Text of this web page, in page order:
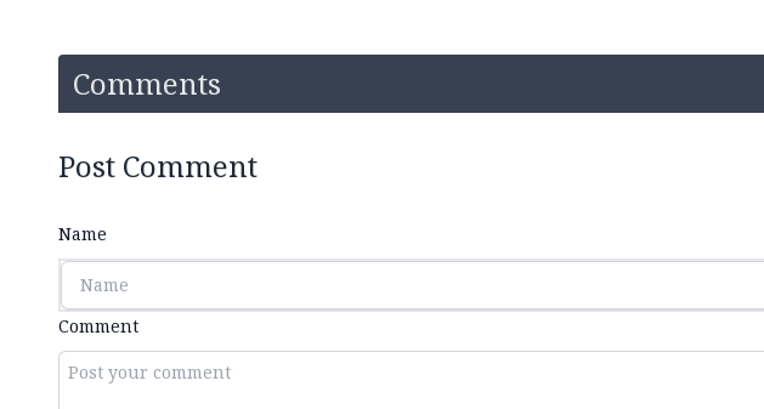
Comments
Post Comment
Name
Comment